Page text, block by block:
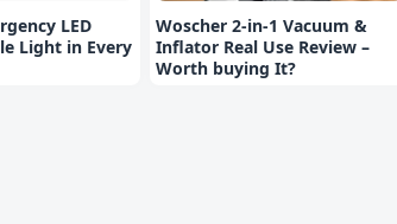
LED
Light in Every
Woscher 2-in-1 Vacuum &
Inflator Real Use Review –
Worth buying It?